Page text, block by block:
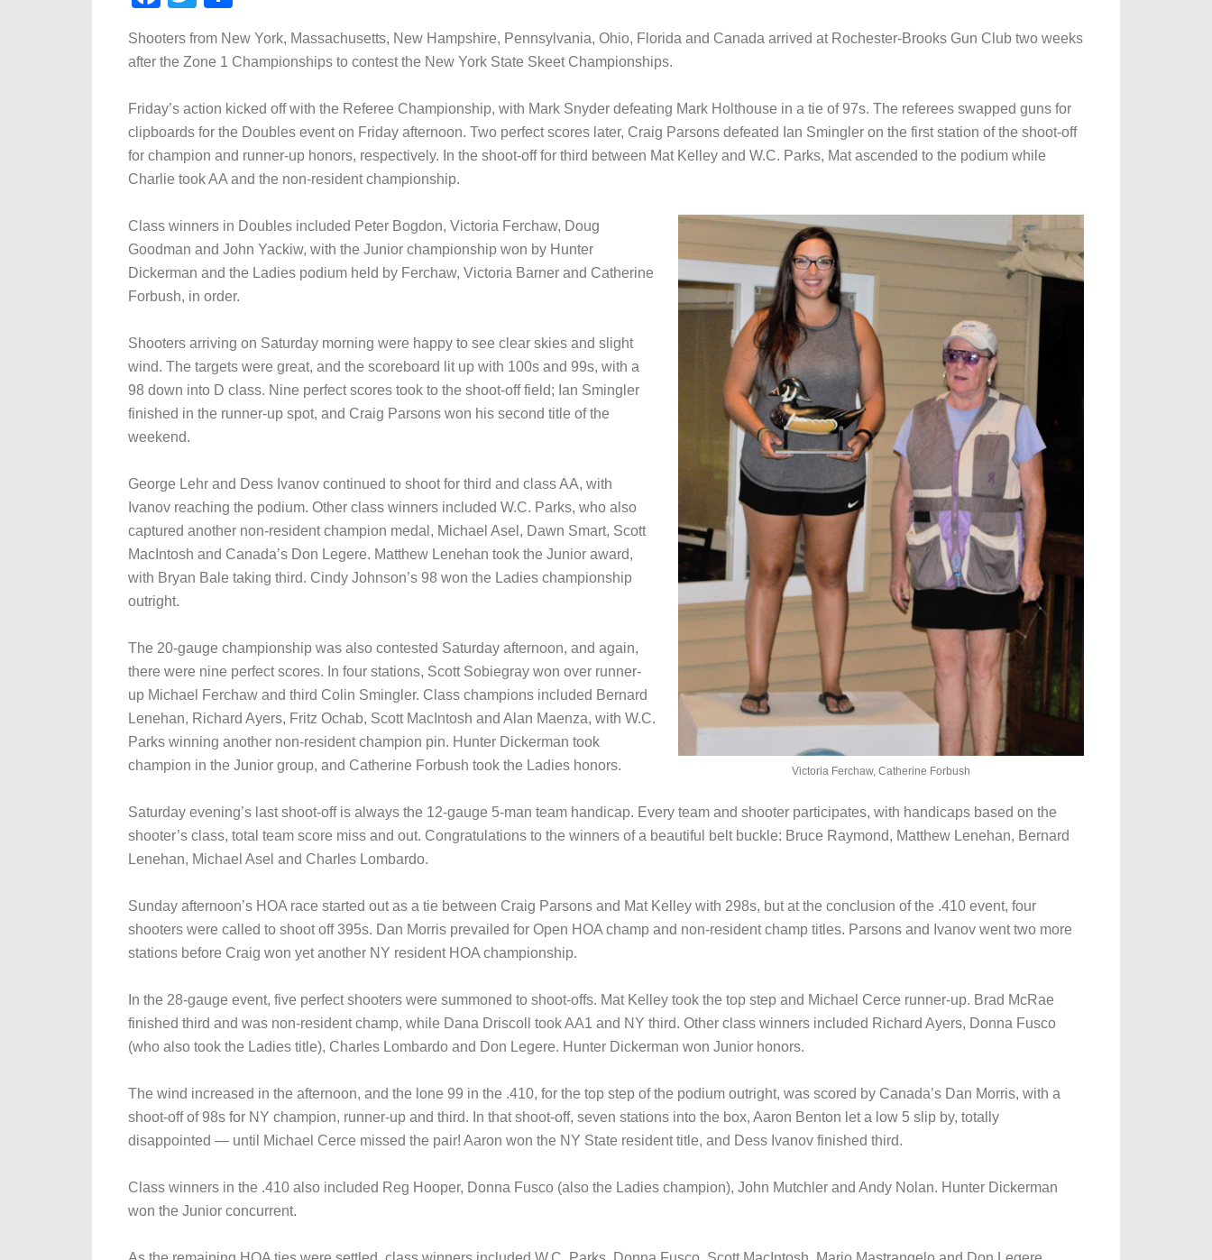
Shooters from New York, Massachusetts, New Hampshire, Pennsylvania, Ohio, Florida and Canada arrived at Rochester-Brooks Gun Club two weeks
after the Zone 1 Championships to contest the New York State Skeet Championships.
Friday’s action kicked off with the Referee Championship, with Mark Snyder defeating Mark Holthouse in a tie of 97s. The referees swapped guns for
clipboards for the Doubles event on Friday afternoon. Two perfect scores later, Craig Parsons defeated Ian Smingler on the first station of the shoot-off
for champion and runner-up honors, respectively. In the shoot-off for third between Mat Kelley and W.C. Parks, Mat ascended to the podium while
Charlie took AA and the non-resident championship.
Victoria Ferchaw, Catherine Forbush
Class winners in Doubles included Peter Bogdon, Victoria Ferchaw, Doug
Goodman and John Yackiw, with the Junior championship won by Hunter
Dickerman and the Ladies podium held by Ferchaw, Victoria Barner and Catherine
Forbush, in order.
Shooters arriving on Saturday morning were happy to see clear skies and slight
wind. The targets were great, and the scoreboard lit up with 100s and 99s, with a
98 down into D class. Nine perfect scores took to the shoot-off field; Ian Smingler
finished in the runner-up spot, and Craig Parsons won his second title of the
weekend.
George Lehr and Dess Ivanov continued to shoot for third and class AA, with
Ivanov reaching the podium. Other class winners included W.C. Parks, who also
captured another non-resident champion medal, Michael Asel, Dawn Smart, Scott
MacIntosh and Canada’s Don Legere. Matthew Lenehan took the Junior award,
with Bryan Bale taking third. Cindy Johnson’s 98 won the Ladies championship
outright.
The 20-gauge championship was also contested Saturday afternoon, and again,
there were nine perfect scores. In four stations, Scott Sobiegray won over runner-
up Michael Ferchaw and third Colin Smingler. Class champions included Bernard
Lenehan, Richard Ayers, Fritz Ochab, Scott MacIntosh and Alan Maenza, with W.C.
Parks winning another non-resident champion pin. Hunter Dickerman took
champion in the Junior group, and Catherine Forbush took the Ladies honors.
Saturday evening’s last shoot-off is always the 12-gauge 5-man team handicap. Every team and shooter participates, with handicaps based on the
shooter’s class, total team score miss and out. Congratulations to the winners of a beautiful belt buckle: Bruce Raymond, Matthew Lenehan, Bernard
Lenehan, Michael Asel and Charles Lombardo.
Sunday afternoon’s HOA race started out as a tie between Craig Parsons and Mat Kelley with 298s, but at the conclusion of the .410 event, four
shooters were called to shoot off 395s. Dan Morris prevailed for Open HOA champ and non-resident champ titles. Parsons and Ivanov went two more
stations before Craig won yet another NY resident HOA championship.
In the 28-gauge event, five perfect shooters were summoned to shoot-offs. Mat Kelley took the top step and Michael Cerce runner-up. Brad McRae
finished third and was non-resident champ, while Dana Driscoll took AA1 and NY third. Other class winners included Richard Ayers, Donna Fusco
(who also took the Ladies title), Charles Lombardo and Don Legere. Hunter Dickerman won Junior honors.
The wind increased in the afternoon, and the lone 99 in the .410, for the top step of the podium outright, was scored by Canada’s Dan Morris, with a
shoot-off of 98s for NY champion, runner-up and third. In that shoot-off, seven stations into the box, Aaron Benton let a low 5 slip by, totally
disappointed — until Michael Cerce missed the pair! Aaron won the NY State resident title, and Dess Ivanov finished third.
Class winners in the .410 also included Reg Hooper, Donna Fusco (also the Ladies champion), John Mutchler and Andy Nolan. Hunter Dickerman
won the Junior concurrent.